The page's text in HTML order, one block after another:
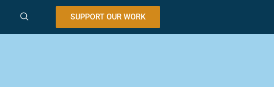
SUPPORT OUR WORK